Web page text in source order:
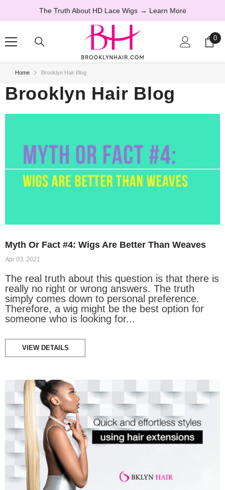
SKIP TO CONTENT
The Truth About HD Lace Wigs → Learn More
0
0
Home Brooklyn Hair Blog
Brooklyn Hair Blog
Myth Or Fact #4: Wigs Are Better Than Weaves
Apr 03, 2021
The real truth about this question is that there is
really no right or wrong answers. The truth
simply comes down to personal preference.
Therefore, a wig might be the best option for
someone who is looking for...
VIEW DETAILS